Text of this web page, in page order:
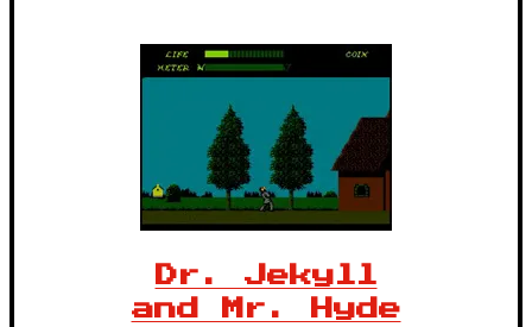
Dr. Jekyll
and Mr. Hyde